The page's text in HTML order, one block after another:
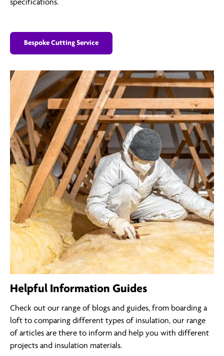
specifications.
Bespoke Cutting Service
Helpful Information Guides
Check out our range of blogs and guides, from boarding a
loft to comparing different types of insulation, our range
of articles are there to inform and help you with different
projects and insulation materials.